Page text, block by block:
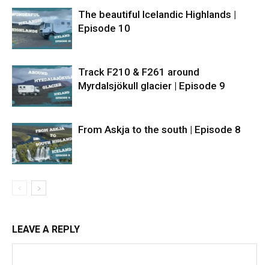
The beautiful Icelandic Highlands |
Episode 10
Track F210 & F261 around
Myrdalsjökull glacier | Episode 9
From Askja to the south | Episode 8
LEAVE A REPLY